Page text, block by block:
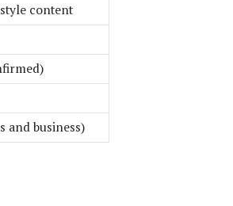
content
and business)